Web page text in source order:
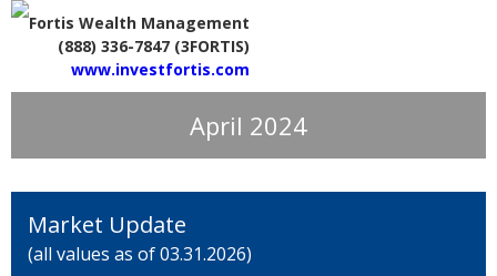
Fortis Wealth Management
(888) 336-7847 (3FORTIS)
www.investfortis.com
April 2024
Market Update
(all values as of 03.31.2026)